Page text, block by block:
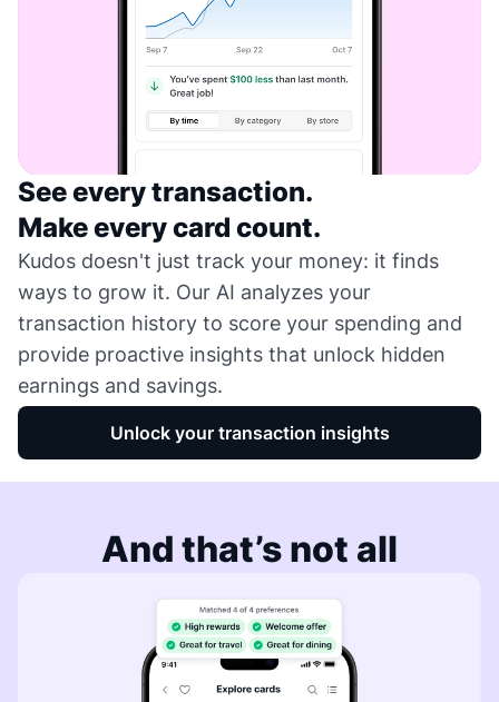
See every transaction.
Make every card count.
Kudos doesn't just track your money: it finds
ways to grow it. Our AI analyzes your
transaction history to score your spending and
provide proactive insights that unlock hidden
earnings and savings.
Unlock your transaction insights
And that’s not all